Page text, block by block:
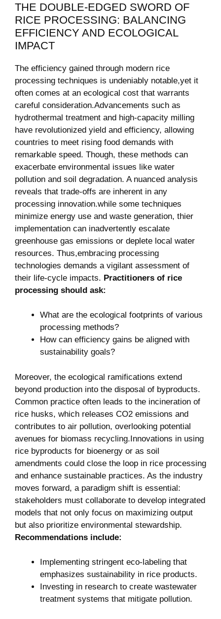
THE DOUBLE-EDGED SWORD OF
RICE PROCESSING: BALANCING
EFFICIENCY AND ‌ECOLOGICAL
IMPACT
The⁣ efficiency gained through⁣ modern rice
⁢processing​ techniques is undeniably notable,yet​ it
often comes⁢ at an ​ecological cost that warrants
⁤careful consideration.Advancements such as​
hydrothermal treatment and high-capacity⁣ milling
have ‍revolutionized⁤ yield and efficiency, allowing‌
countries to meet rising⁤ food demands‌ with
remarkable speed. Though, these methods ⁢can
exacerbate environmental ‌issues like water‍
pollution and soil degradation. A ⁣nuanced analysis
reveals ⁤that ⁤trade-offs are ‍inherent ‍in any
processing ⁤innovation.while some⁣ techniques
minimize energy⁤ use and ⁤waste generation,​ thier
implementation can inadvertently escalate
greenhouse gas emissions or deplete​ local water
resources. Thus,embracing processing
technologies demands a⁣ vigilant assessment of
their ⁣life-cycle impacts. Practitioners‍ of rice
⁤processing ⁤should ⁣ask:
What ⁤are the⁤ ecological ‌footprints of ​various
processing methods?
How can ⁣efficiency gains be aligned with
sustainability goals?
Moreover, ⁣the ecological ramifications extend
beyond production into the⁢ disposal of byproducts.
Common practice often leads to the incineration‍ of
rice husks, which releases CO2 ⁣emissions and
contributes to air pollution, overlooking potential
avenues ‍for⁣ biomass recycling.Innovations ‍in using
⁣rice byproducts‍ for bioenergy or as soil‌
amendments could close⁣ the⁢ loop in rice processing⁤
and ‌enhance ‌sustainable practices. As the​ industry
moves forward, a paradigm shift is ⁤essential:
stakeholders must collaborate to develop ‌integrated
models ⁣that ​not only focus on maximizing output
but also prioritize environmental ⁤stewardship. ​
Recommendations include:
Implementing stringent eco-labeling that
emphasizes sustainability in⁣ rice products.
Investing ‍in research to create wastewater ​
treatment‌ systems that mitigate pollution.